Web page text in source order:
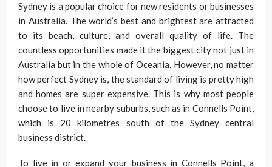
Sydney is a popular choice for new residents or businesses
in Australia. The world’s best and brightest are attracted
to its beach, culture, and overall quality of life. The
countless opportunities made it the biggest city not just in
Australia but in the whole of Oceania. However, no matter
how perfect Sydney is, the standard of living is pretty high
and homes are super expensive. This is why most people
choose to live in nearby suburbs, such as in Connells Point,
which is 20 kilometres south of the Sydney central
business district.
To live in or expand your business in Connells Point, a